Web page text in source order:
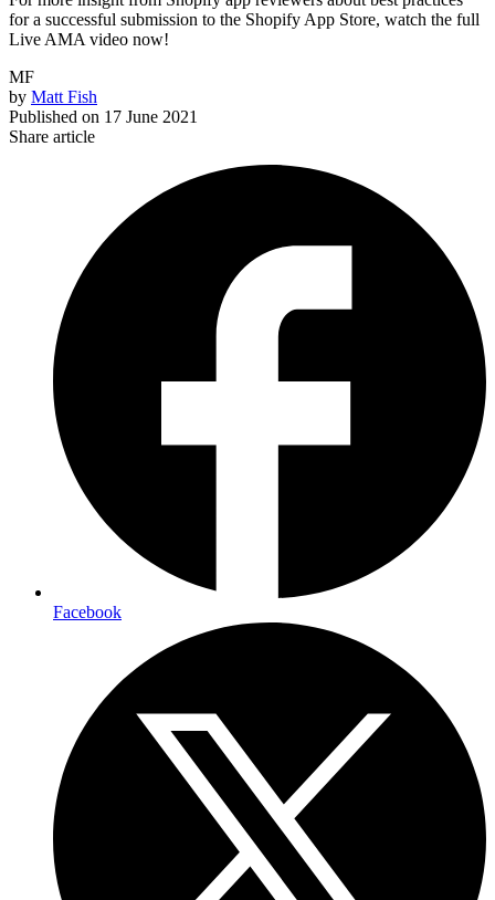
for a successful submission to the Shopify App Store, watch the full
Live AMA video now!
MF
by Matt Fish
Published on 17 June 2021
Share article
Facebook